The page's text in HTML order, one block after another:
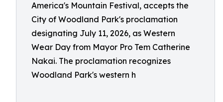
America's Mountain Festival, accepts the
City of Woodland Park's proclamation
designating July 11, 2026, as Western
Wear Day from Mayor Pro Tem Catherine
Nakai. The proclamation recognizes
Woodland Park's western h